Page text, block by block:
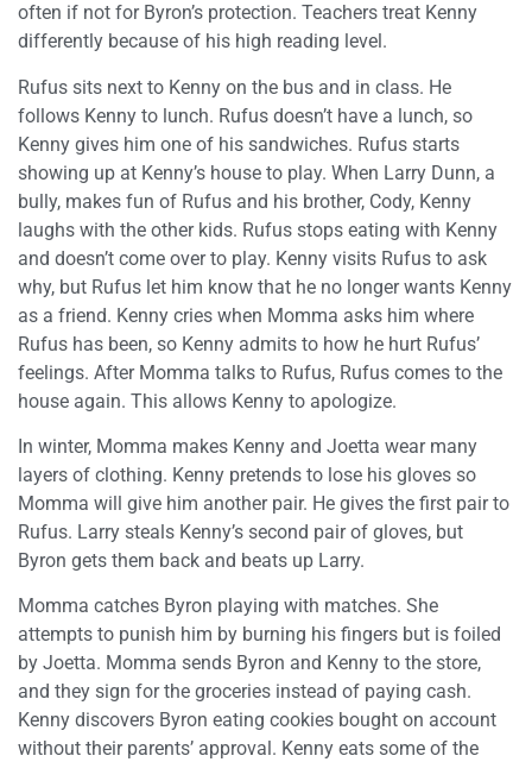
often if not for Byron’s protection. Teachers treat Kenny
differently because of his high reading level.
Rufus sits next to Kenny on the bus and in class. He
follows Kenny to lunch. Rufus doesn’t have a lunch, so
Kenny gives him one of his sandwiches. Rufus starts
showing up at Kenny’s house to play. When Larry Dunn, a
bully, makes fun of Rufus and his brother, Cody, Kenny
laughs with the other kids. Rufus stops eating with Kenny
and doesn’t come over to play. Kenny visits Rufus to ask
why, but Rufus let him know that he no longer wants Kenny
as a friend. Kenny cries when Momma asks him where
Rufus has been, so Kenny admits to how he hurt Rufus’
feelings. After Momma talks to Rufus, Rufus comes to the
house again. This allows Kenny to apologize.
In winter, Momma makes Kenny and Joetta wear many
layers of clothing. Kenny pretends to lose his gloves so
Momma will give him another pair. He gives the first pair to
Rufus. Larry steals Kenny’s second pair of gloves, but
Byron gets them back and beats up Larry.
Momma catches Byron playing with matches. She
attempts to punish him by burning his fingers but is foiled
by Joetta. Momma sends Byron and Kenny to the store,
and they sign for the groceries instead of paying cash.
Kenny discovers Byron eating cookies bought on account
without their parents’ approval. Kenny eats some of the